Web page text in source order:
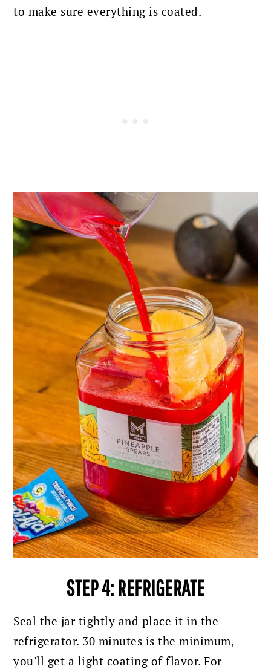
to make sure everything is coated.
STEP 4: REFRIGERATE
Seal the jar tightly and place it in the
refrigerator. 30 minutes is the minimum,
you'll get a light coating of flavor. For